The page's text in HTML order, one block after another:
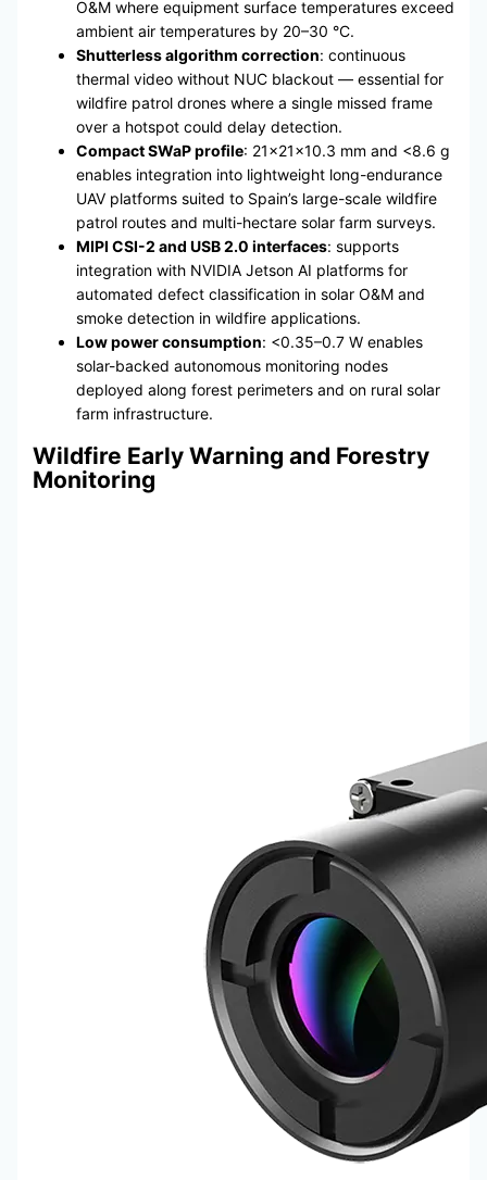
O&M where equipment surface temperatures exceed
ambient air temperatures by 20–30 °C.
Shutterless algorithm correction: continuous
thermal video without NUC blackout — essential for
wildfire patrol drones where a single missed frame
over a hotspot could delay detection.
Compact SWaP profile: 21×21×10.3 mm and <8.6 g
enables integration into lightweight long-endurance
UAV platforms suited to Spain’s large-scale wildfire
patrol routes and multi-hectare solar farm surveys.
MIPI CSI-2 and USB 2.0 interfaces: supports
integration with NVIDIA Jetson AI platforms for
automated defect classification in solar O&M and
smoke detection in wildfire applications.
Low power consumption: <0.35–0.7 W enables
solar-backed autonomous monitoring nodes
deployed along forest perimeters and on rural solar
farm infrastructure.
Wildfire Early Warning and Forestry
Monitoring